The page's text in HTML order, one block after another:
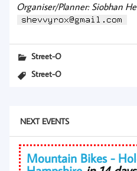
Organiser/Planner: Siobhan
Street-O
Street-O
NEXT EVENTS
Mountain Bikes -